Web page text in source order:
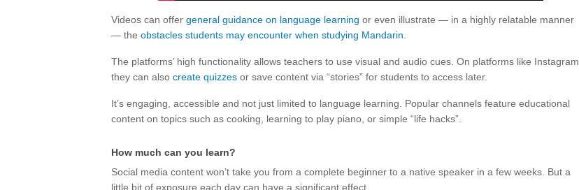
Videos can offer general guidance on language learning or even illustrate — in a highly relatable manner
— the obstacles students may encounter when studying Mandarin
The platforms’ high functionality allows teachers to use visual and audio cues. On platforms like Instagram,
they can also create quizzes or save content via “stories” for students to access later.
It’s engaging, accessible and not just limited to language learning. Popular channels feature educational
content on topics such as cooking, learning to play piano, or simple “life hacks”.
How much can you learn?
Social media content won’t take you from a complete beginner to a native speaker in a few weeks. But a
little bit of exposure each day can have a significant effect.